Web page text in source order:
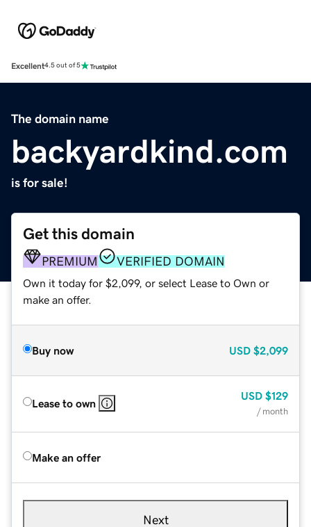
Excellent4.5 out of 5
The domain name
backyardkind.com
is for sale!
Get this domain
PREMIUM VERIFIED DOMAIN
Own it today for $2,099, or select Lease to Own or
make an offer.
Buy now USD $2,099
Lease to own
USD $129
/ month
Make an offer
Next